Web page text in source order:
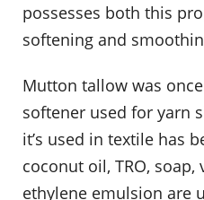
possesses both this
softening and
Mutton tallow was
softener used for yarn
it’s used in textile has
coconut oil, TRO,
ethylene emulsion are